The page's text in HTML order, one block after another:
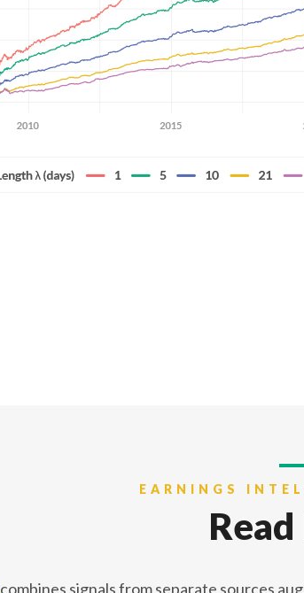
EARNINGS
combines signals from separate sources